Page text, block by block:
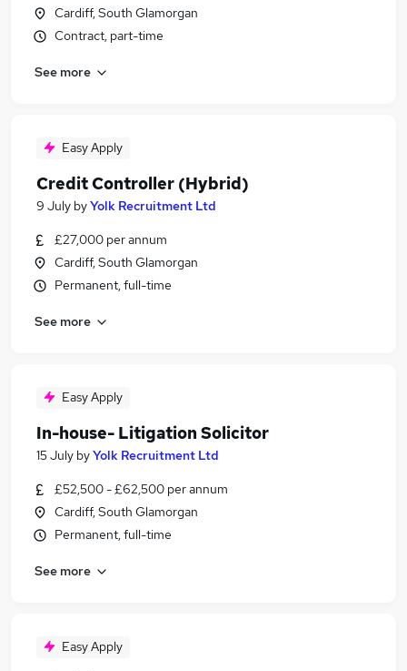
Cardiff, South Glamorgan
Contract, part-time
See more
Easy Apply
Credit Controller (Hybrid)
9 July byYolk Recruitment Ltd
£27,000 per annum
Cardiff, South Glamorgan
Permanent, full-time
See more
Easy Apply
In-house- Litigation Solicitor
15 July byYolk Recruitment Ltd
£52,500 - £62,500 per annum
Cardiff, South Glamorgan
Permanent, full-time
See more
Easy Apply